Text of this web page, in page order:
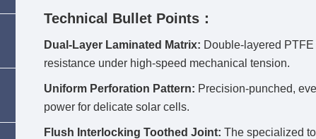
Technical Bullet Points：
Dual-Layer Laminated Matrix: Double-layered
resistance under high-speed mechanical tension.
Uniform Perforation Pattern: Precision-punched,
power for delicate solar cells.
Flush Interlocking Toothed Joint: The specialized